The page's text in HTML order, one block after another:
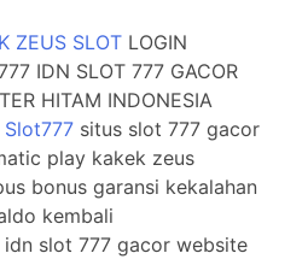
ZEUS SLOT LOGIN
IDN SLOT 777 GACOR
HITAM INDONESIA
Slot777 situs slot 777 gacor
play kakek zeus
bonus garansi kekalahan
kembali
idn slot 777 gacor website